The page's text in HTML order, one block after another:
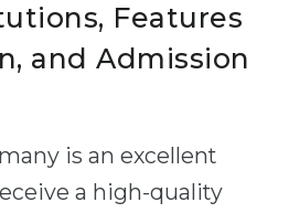
Features
and Admission
is an excellent
a high-quality